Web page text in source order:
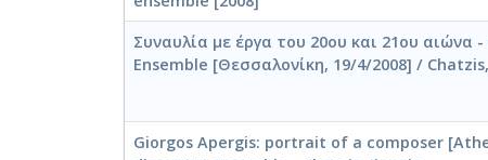
Συναυλία με έργα του 20ου και 21ου αιώνα
Ensemble [Θεσσαλονίκη, 19/4/2008] /
Giorgos Apergis: portrait of a composer